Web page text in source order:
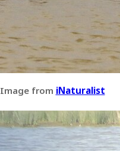
Image from iNaturalist